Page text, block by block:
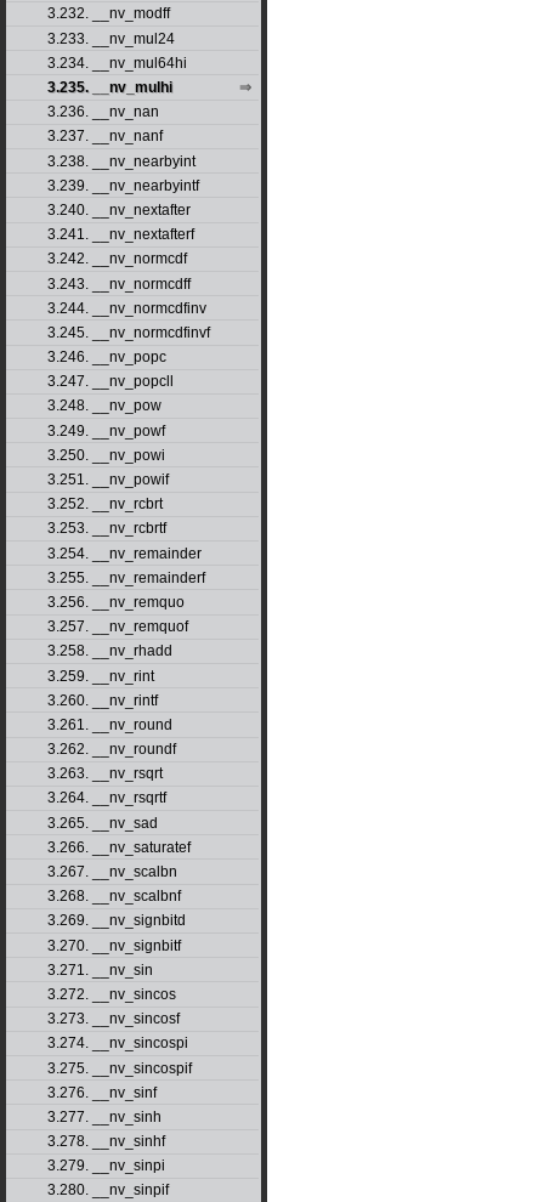
3.232. __nv_modff
3.233. __nv_mul24
3.234. __nv_mul64hi
3.235. __nv_mulhi
3.236. __nv_nan
3.237. __nv_nanf
3.238. __nv_nearbyint
3.239. __nv_nearbyintf
3.240. __nv_nextafter
3.241. __nv_nextafterf
3.242. __nv_normcdf
3.243. __nv_normcdff
3.244. __nv_normcdfinv
3.245. __nv_normcdfinvf
3.246. __nv_popc
3.247. __nv_popcll
3.248. __nv_pow
3.249. __nv_powf
3.250. __nv_powi
3.251. __nv_powif
3.252. __nv_rcbrt
3.253. __nv_rcbrtf
3.254. __nv_remainder
3.255. __nv_remainderf
3.256. __nv_remquo
3.257. __nv_remquof
3.258. __nv_rhadd
3.259. __nv_rint
3.260. __nv_rintf
3.261. __nv_round
3.262. __nv_roundf
3.263. __nv_rsqrt
3.264. __nv_rsqrtf
3.265. __nv_sad
3.266. __nv_saturatef
3.267. __nv_scalbn
3.268. __nv_scalbnf
3.269. __nv_signbitd
3.270. __nv_signbitf
3.271. __nv_sin
3.272. __nv_sincos
3.273. __nv_sincosf
3.274. __nv_sincospi
3.275. __nv_sincospif
3.276. __nv_sinf
3.277. __nv_sinh
3.278. __nv_sinhf
3.279. __nv_sinpi
3.280. __nv_sinpif